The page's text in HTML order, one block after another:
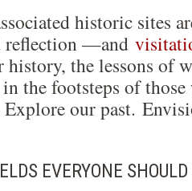
historic sites
reflection —and
history, the lessons of
the footsteps of
our past.
EVERYONE